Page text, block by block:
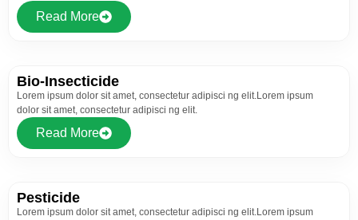
Read More
Bio-Insecticide
Lorem ipsum dolor sit amet, consectetur adipisci ng elit.Lorem ipsum
dolor sit amet, consectetur adipisci ng elit.
Read More
Pesticide
Lorem ipsum dolor sit amet, consectetur adipisci ng elit.Lorem ipsum